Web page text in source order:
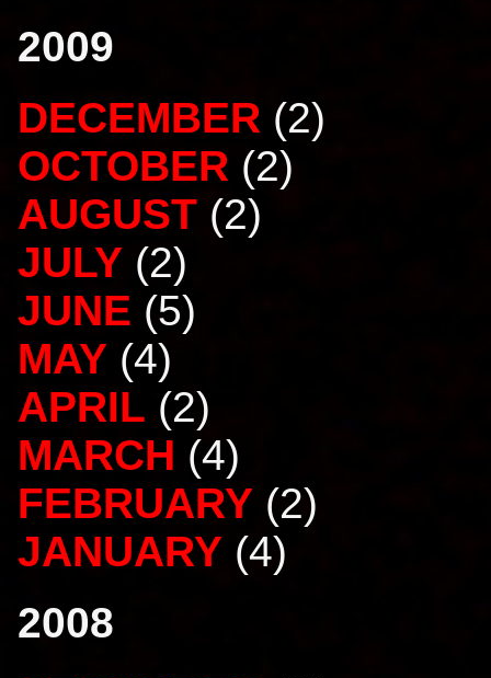
2009
DECEMBER (2)
OCTOBER (2)
AUGUST (2)
JULY (2)
JUNE (5)
MAY (4)
APRIL (2)
MARCH (4)
FEBRUARY (2)
JANUARY (4)
2008